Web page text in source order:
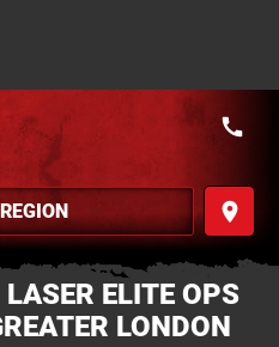
place
call
ELITE OPS
LONDON